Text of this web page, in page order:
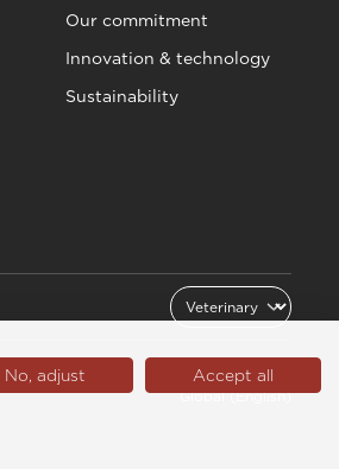
Our commitment
Innovation & technology
Sustainability
Global (English)
No, adjust Accept all